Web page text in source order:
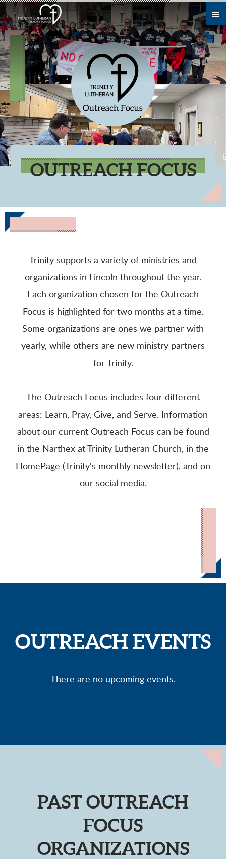
Skip to main content
OUTREACH FOCUS
Trinity supports a variety of ministries and
organizations in Lincoln throughout the year.
Each organization chosen for the Outreach
Focus is highlighted for two months at a time.
Some organizations are ones we partner with
yearly, while others are new ministry partners
for Trinity.
The Outreach Focus includes four different
areas: Learn, Pray, Give, and Serve. Information
about our current Outreach Focus can be found
in the Narthex at Trinity Lutheran Church, in the
HomePage (Trinity's monthly newsletter), and on
our social media.
OUTREACH EVENTS
There are no upcoming events.
PAST OUTREACH
FOCUS
ORGANIZATIONS